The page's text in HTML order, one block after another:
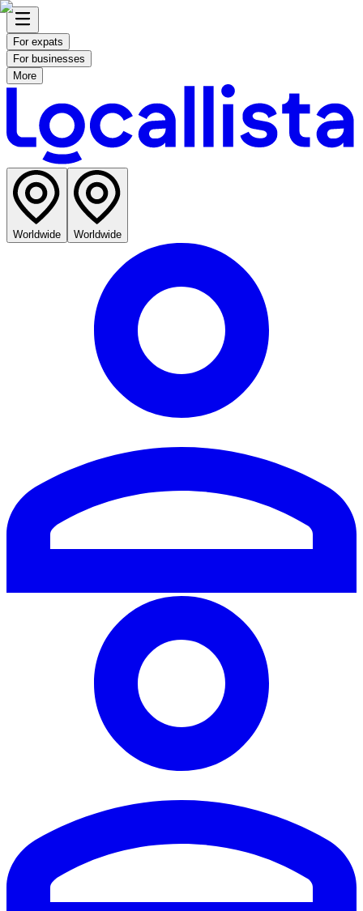
For expats
For businesses
More
Worldwide Worldwide